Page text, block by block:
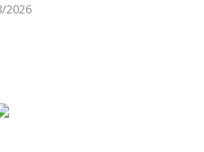
2026